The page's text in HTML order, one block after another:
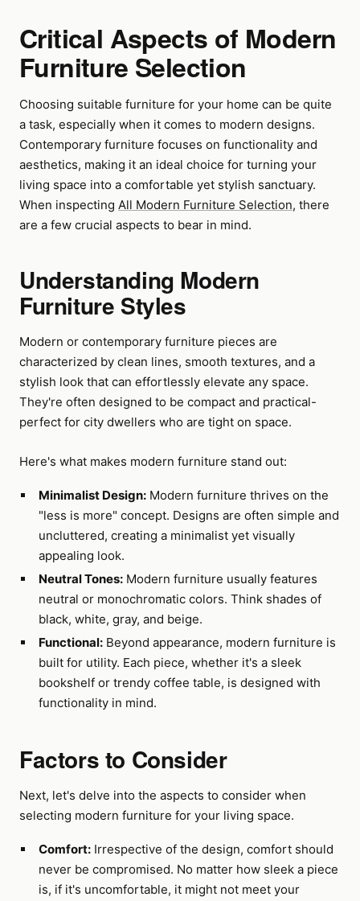
Critical Aspects of Modern
Furniture Selection
Choosing suitable furniture for your home can be quite
a task, especially when it comes to modern designs.
Contemporary furniture focuses on functionality and
aesthetics, making it an ideal choice for turning your
living space into a comfortable yet stylish sanctuary.
When inspecting All Modern Furniture Selection, there
are a few crucial aspects to bear in mind.
Understanding Modern
Furniture Styles
Modern or contemporary furniture pieces are
characterized by clean lines, smooth textures, and a
stylish look that can effortlessly elevate any space.
They're often designed to be compact and practical-
perfect for city dwellers who are tight on space.
Here's what makes modern furniture stand out:
Minimalist Design:Modern furniture thrives on the
"less is more" concept. Designs are often simple and
uncluttered, creating a minimalist yet visually
appealing look.
Neutral Tones:Modern furniture usually features
neutral or monochromatic colors. Think shades of
black, white, gray, and beige.
Functional:Beyond appearance, modern furniture is
built for utility. Each piece, whether it's a sleek
bookshelf or trendy coffee table, is designed with
functionality in mind.
Factors to Consider
Next, let's delve into the aspects to consider when
selecting modern furniture for your living space.
Comfort:Irrespective of the design, comfort should
never be compromised. No matter how sleek a piece
is, if it's uncomfortable, it might not meet your